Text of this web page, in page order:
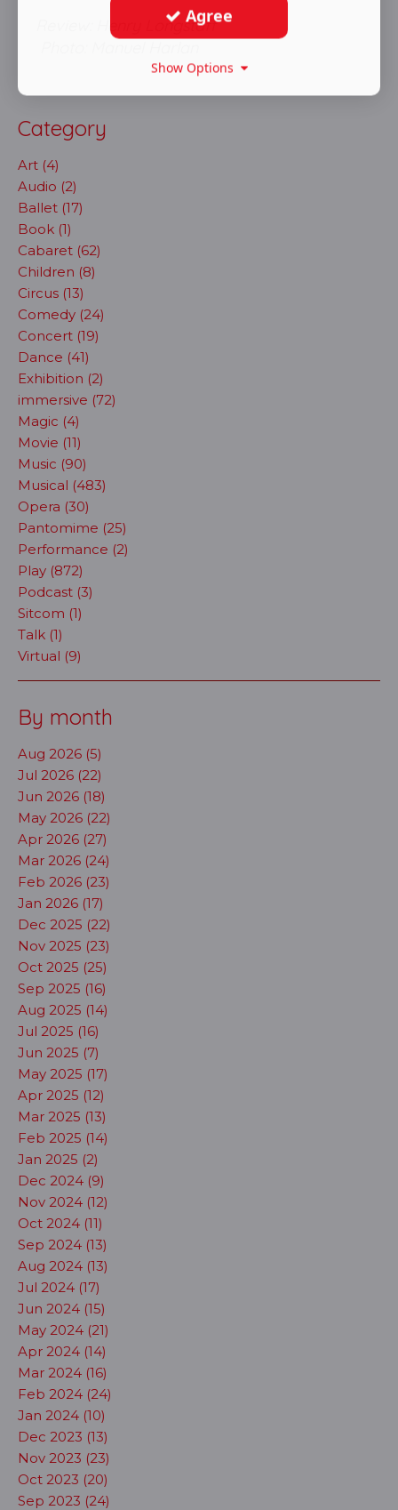
Review: Henry Longstaff
Category
Art (4)
Audio (2)
Ballet (17)
Book (1)
Cabaret (62)
Children (8)
Circus (13)
Comedy (24)
Concert (19)
Dance (41)
Exhibition (2)
immersive (72)
Magic (4)
Movie (11)
Music (90)
Musical (483)
Opera (30)
Pantomime (25)
Performance (2)
Play (872)
Podcast (3)
Sitcom (1)
Talk (1)
Virtual (9)
By month
Aug 2026 (5)
Jul 2026 (22)
Jun 2026 (18)
May 2026 (22)
Apr 2026 (27)
Mar 2026 (24)
Feb 2026 (23)
Jan 2026 (17)
Dec 2025 (22)
Nov 2025 (23)
Oct 2025 (25)
Sep 2025 (16)
Aug 2025 (14)
Jul 2025 (16)
Jun 2025 (7)
May 2025 (17)
Apr 2025 (12)
Mar 2025 (13)
Feb 2025 (14)
Jan 2025 (2)
Dec 2024 (9)
Nov 2024 (12)
Oct 2024 (11)
Sep 2024 (13)
Aug 2024 (13)
Jul 2024 (17)
Jun 2024 (15)
May 2024 (21)
Apr 2024 (14)
Mar 2024 (16)
Feb 2024 (24)
Jan 2024 (10)
Dec 2023 (13)
Nov 2023 (23)
Oct 2023 (20)
Sep 2023 (24)
Agree
Show Options